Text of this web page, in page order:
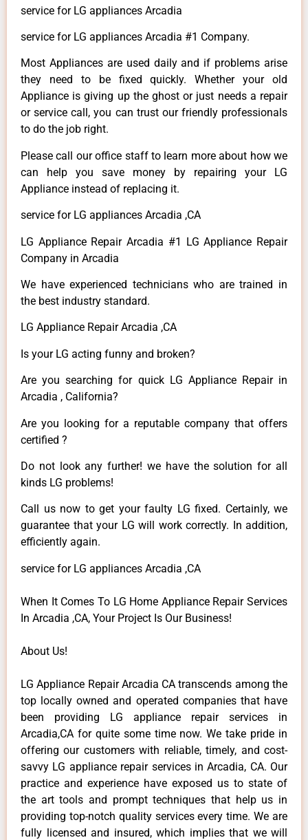
service for LG appliances Arcadia
service for LG appliances Arcadia #1 Company.
Most Appliances are used daily and if problems arise
they need to be fixed quickly. Whether your old
Appliance is giving up the ghost or just needs a repair
or service call, you can trust our friendly professionals
to do the job right.
Please call our office staff to learn more about how we
can help you save money by repairing your LG
Appliance instead of replacing it.
service for LG appliances Arcadia ,CA
LG Appliance Repair Arcadia #1 LG Appliance Repair
Company in Arcadia
We have experienced technicians who are trained in
the best industry standard.
LG Appliance Repair Arcadia ,CA
Is your LG acting funny and broken?
Are you searching for quick LG Appliance Repair in
Arcadia , California?
Are you looking for a reputable company that offers
certified ?
Do not look any further! we have the solution for all
kinds LG problems!
Call us now to get your faulty LG fixed. Certainly, we
guarantee that your LG will work correctly. In addition,
efficiently again.
service for LG appliances Arcadia ,CA
When It Comes To LG Home Appliance Repair Services
In Arcadia ,CA, Your Project Is Our Business!
About Us!
LG Appliance Repair Arcadia CA transcends among the
top locally owned and operated companies that have
been providing LG appliance repair services in
Arcadia,CA for quite some time now. We take pride in
offering our customers with reliable, timely, and cost-
savvy LG appliance repair services in Arcadia, CA. Our
practice and experience have exposed us to state of
the art tools and prompt techniques that help us in
providing top-notch quality services every time. We are
fully licensed and insured, which implies that we will